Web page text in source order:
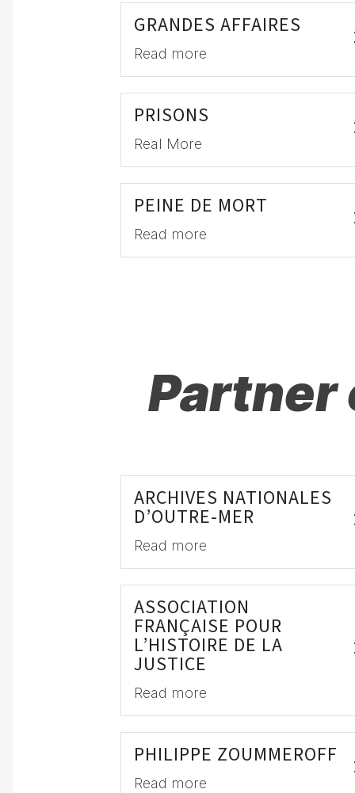
GRANDES AFFAIRES
Read more
PRISONS
Real More
PEINE DE MORT
Read more
ARCHIVES NATIONALES
D’OUTRE-MER
Read more
ASSOCIATION
FRANÇAISE POUR
L’HISTOIRE DE LA
JUSTICE
Read more
PHILIPPE ZOUMMEROFF
Read more